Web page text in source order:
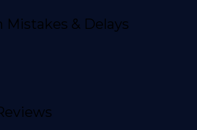
& Delays